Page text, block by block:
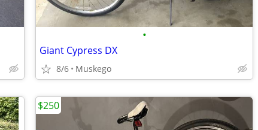
•
Giant Cypress DX
8/6 Muskego
$250